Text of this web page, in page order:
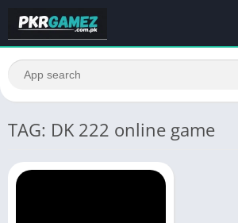
TAG: DK 222 online game